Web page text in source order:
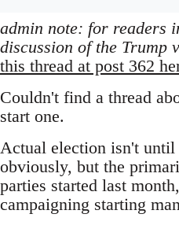
admin note: for readers
discussion of the Trump
this thread at post 362
Couldn't find a thread
start one.
Actual election isn't until
obviously, but the
parties started last
campaigning starting